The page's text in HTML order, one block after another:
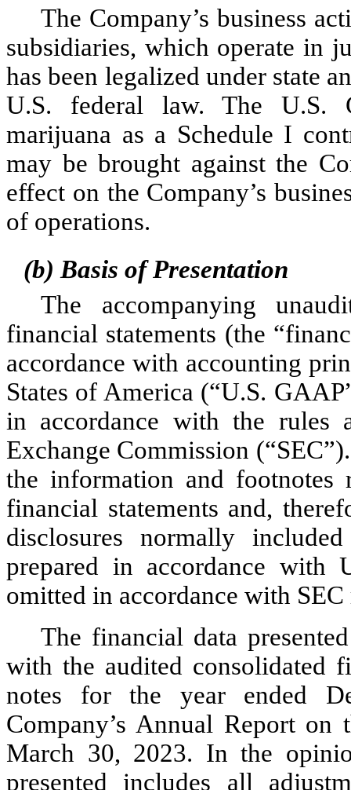
The Company’s business
subsidiaries, which operate in
has been legalized under state
U.S. federal law. The U.S.
marijuana as a Schedule I
may be brought against the
effect on the Company’s
of operations.
(b) Basis of Presentation
The accompanying
financial statements (the
accordance with accounting
States of America (“U.S.
in accordance with the rules
Exchange Commission
the information and
financial statements and,
disclosures normally
prepared in accordance with
omitted in accordance with
The financial data
with the audited consolidated
notes for the year ended
Company’s Annual Report
March 30, 2023. In the
presented includes all